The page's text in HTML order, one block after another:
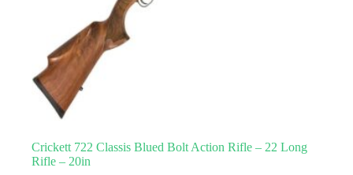
Crickett 722 Classis Blued Bolt Action Rifle – 22 Long
Rifle – 20in